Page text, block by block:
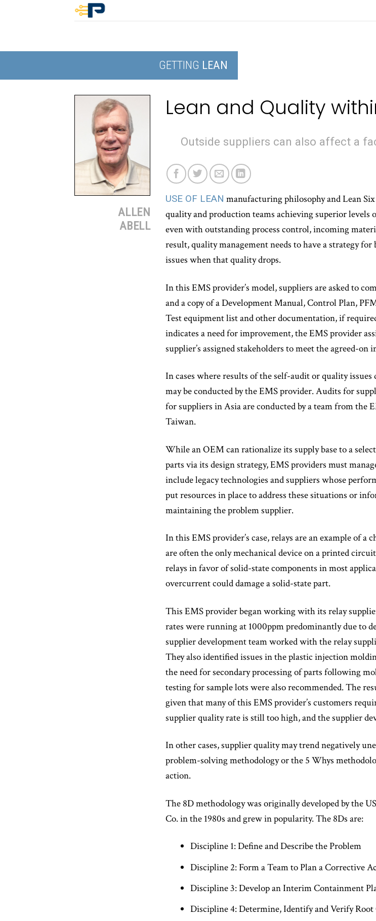
GETTING LEAN
ALLEN
ABELL
Lean and Quality
Outside suppliers can also affect a
USE OF LEAN manufacturing philosophy and Lean
quality and production teams achieving superior
even with outstanding process control, incoming
result, quality management needs to have a strategy
issues when that quality drops.
In this EMS provider’s model, suppliers are asked to
and a copy of a Development Manual, Control Plan,
Test equipment list and other documentation, if
indicates a need for improvement, the EMS provider
supplier’s assigned stakeholders to meet the agreed-on
In cases where results of the self-audit or quality
may be conducted by the EMS provider. Audits for
for suppliers in Asia are conducted by a team from the
Taiwan.
While an OEM can rationalize its supply base to a
parts via its design strategy, EMS providers must
include legacy technologies and suppliers whose
put resources in place to address these situations or
maintaining the problem supplier.
In this EMS provider’s case, relays are an example of a
are often the only mechanical device on a printed
relays in favor of solid-state components in most
overcurrent could damage a solid-state part.
This EMS provider began working with its relay
rates were running at 1000ppm predominantly due to
supplier development team worked with the relay
They also identified issues in the plastic injection
the need for secondary processing of parts following
testing for sample lots were also recommended. The
given that many of this EMS provider’s customers
supplier quality rate is still too high, and the supplier
In other cases, supplier quality may trend negatively
problem-solving methodology or the 5 Whys
action.
The 8D methodology was originally developed by the
Co. in the 1980s and grew in popularity. The 8Ds are:
Discipline 1: Define and Describe the Problem
Discipline 2: Form a Team to Plan a Corrective
Discipline 3: Develop an Interim Containment
Discipline 4: Determine, Identify and Verify Root